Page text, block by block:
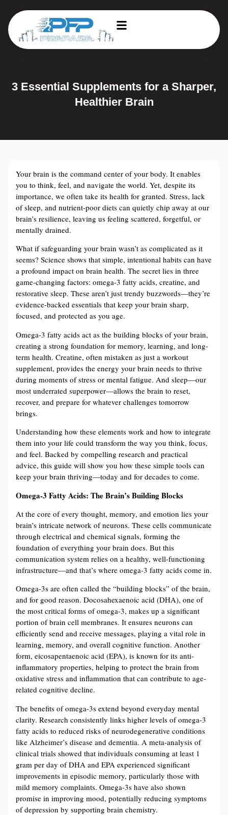
3 Essential Supplements for a Sharper,
Healthier Brain
Your brain is the command center of your body. It enables
you to think, feel, and navigate the world. Yet, despite its
importance, we often take its health for granted. Stress, lack
of sleep, and nutrient-poor diets can quietly chip away at our
brain’s resilience, leaving us feeling scattered, forgetful, or
mentally drained.
What if safeguarding your brain wasn’t as complicated as it
seems? Science shows that simple, intentional habits can have
a profound impact on brain health. The secret lies in three
game-changing factors: omega-3 fatty acids, creatine, and
restorative sleep. These aren’t just trendy buzzwords—they’re
evidence-backed essentials that keep your brain sharp,
focused, and protected as you age.
Omega-3 fatty acids act as the building blocks of your brain,
creating a strong foundation for memory, learning, and long-
term health. Creatine, often mistaken as just a workout
supplement, provides the energy your brain needs to thrive
during moments of stress or mental fatigue. And sleep—our
most underrated superpower—allows the brain to reset,
recover, and prepare for whatever challenges tomorrow
brings.
Understanding how these elements work and how to integrate
them into your life could transform the way you think, focus,
and feel. Backed by compelling research and practical
advice, this guide will show you how these simple tools can
keep your brain thriving—today and for decades to come.
Omega-3 Fatty Acids: The Brain’s Building Blocks
At the core of every thought, memory, and emotion lies your
brain’s intricate network of neurons. These cells communicate
through electrical and chemical signals, forming the
foundation of everything your brain does. But this
communication system relies on a healthy, well-functioning
infrastructure—and that’s where omega-3 fatty acids come in.
Omega-3s are often called the “building blocks” of the brain,
and for good reason. Docosahexaenoic acid (DHA), one of
the most critical forms of omega-3, makes up a significant
portion of brain cell membranes. It ensures neurons can
efficiently send and receive messages, playing a vital role in
learning, memory, and overall cognitive function​​. Another
form, eicosapentaenoic acid (EPA), is known for its anti-
inflammatory properties, helping to protect the brain from
oxidative stress and inflammation that can contribute to age-
related cognitive decline​​.
The benefits of omega-3s extend beyond everyday mental
clarity. Research consistently links higher levels of omega-3
fatty acids to reduced risks of neurodegenerative conditions
like Alzheimer’s disease and dementia. A meta-analysis of
clinical trials showed that individuals consuming at least 1
gram per day of DHA and EPA experienced significant
improvements in episodic memory, particularly those with
mild memory complaints​​. Omega-3s have also shown
promise in improving mood, potentially reducing symptoms
of depression by supporting brain chemistry​.